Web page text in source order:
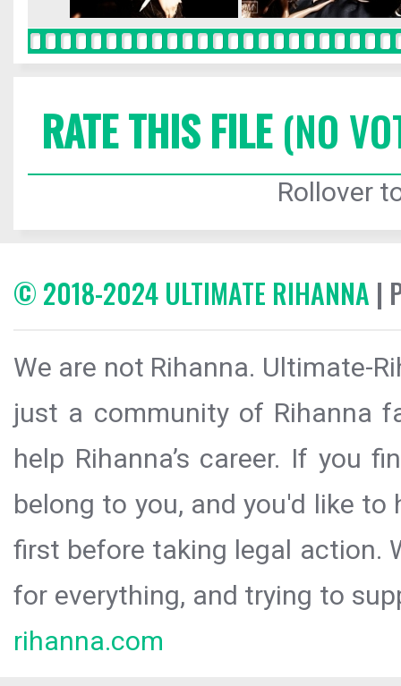
RATE THIS FILE(NO
Rollover
© 2018-2024 ULTIMATE RIHANNA |
We are not Rihanna. Ultimate-
just a community of Rihanna
help Rihanna’s career. If you
belong to you, and you'd like
first before taking legal action.
for everything, and trying to
rihanna.com